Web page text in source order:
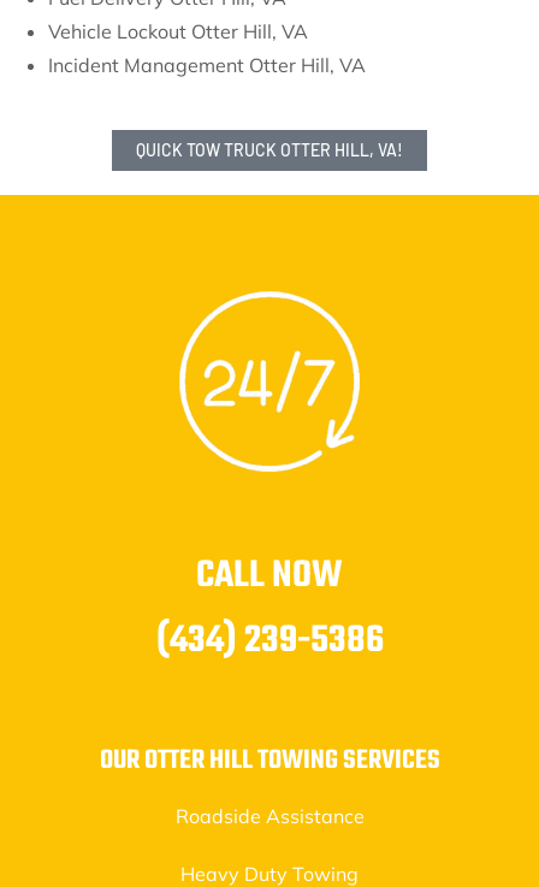
Vehicle Lockout Otter Hill, VA
Incident Management Otter Hill, VA
QUICK TOW TRUCK OTTER HILL, VA!
CALL NOW
(434) 239-5386
OUR OTTER HILL TOWING SERVICES
Roadside Assistance
Heavy Duty Towing